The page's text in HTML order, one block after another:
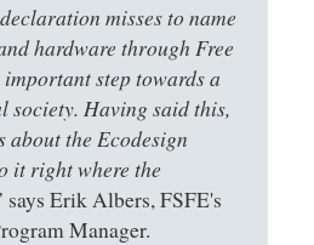
misses to name
hardware through Free
step towards a
society. Having said this,
the Ecodesign
it right where the
says Erik Albers, FSFE's
Manager.